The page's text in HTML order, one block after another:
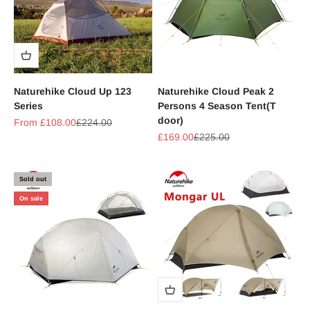
Naturehike Cloud Up 123
Series
Sale price
From £108.00Regular price
£224.00
Naturehike Cloud Peak 2
Persons 4 Season Tent(T
door)
Sale price
£169.00Regular price
£225.00
Sold out
On sale